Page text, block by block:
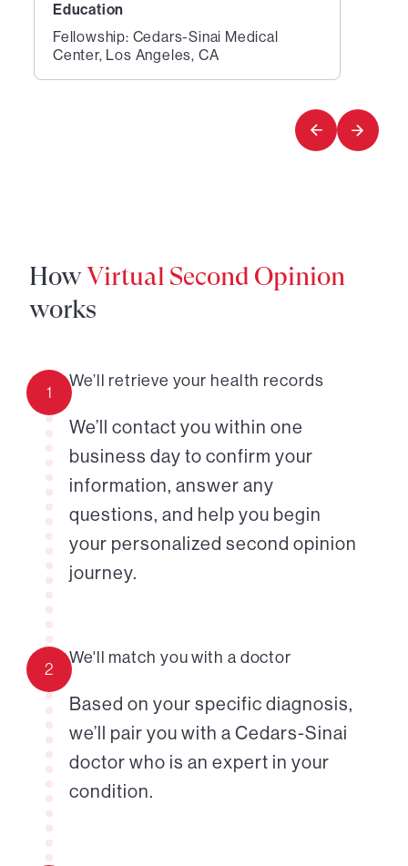
Education
Fellowship: Cedars-Sinai Medical
Center, Los Angeles, CA
HowVirtual Second Opinion
works
1
We’ll retrieve your health records
We’ll contact you within one
business day to confirm your
information, answer any
questions, and help you begin
your personalized second opinion
journey.
2
We'll match you with a doctor
Based on your specific diagnosis,
we’ll pair you with a Cedars-Sinai
doctor who is an expert in your
condition.